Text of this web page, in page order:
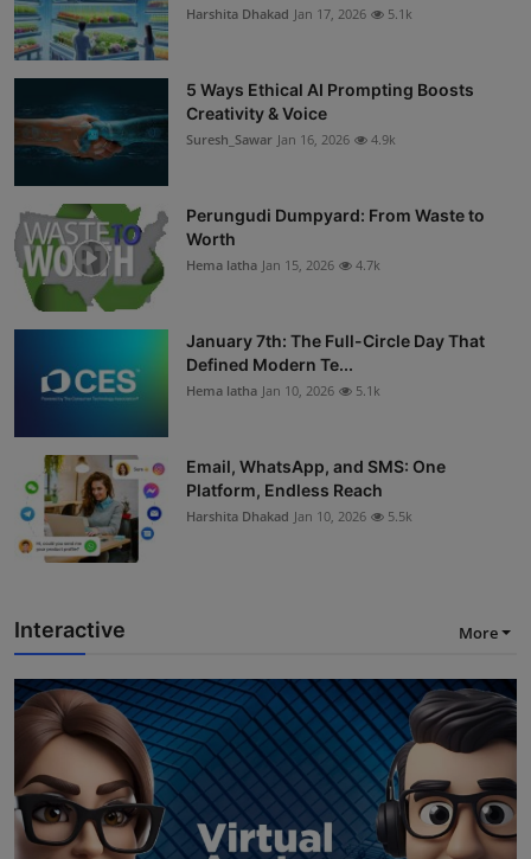
Harshita Dhakad Jan 17, 2026 5.1k
5 Ways Ethical AI Prompting Boosts
Creativity & Voice
Suresh_Sawar Jan 16, 2026 4.9k
Perungudi Dumpyard: From Waste to
Worth
Hema latha Jan 15, 2026 4.7k
January 7th: The Full-Circle Day That
Defined Modern Te...
Hema latha Jan 10, 2026 5.1k
Email, WhatsApp, and SMS: One
Platform, Endless Reach
Harshita Dhakad Jan 10, 2026 5.5k
Interactive More